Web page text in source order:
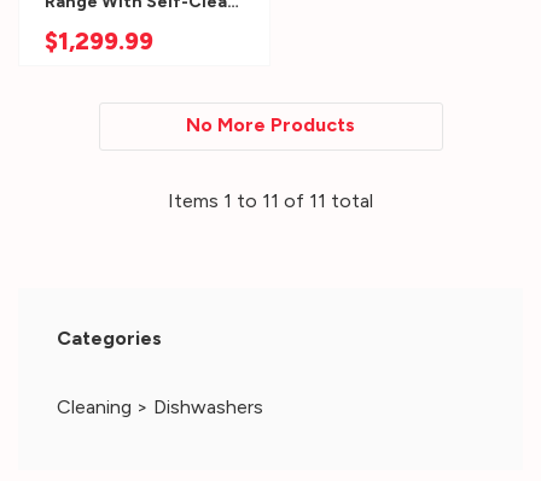
Option AGR6603SMS
$1,299.99
No More Products
Items 1 to 11 of 11 total
Categories
Cleaning > Dishwashers